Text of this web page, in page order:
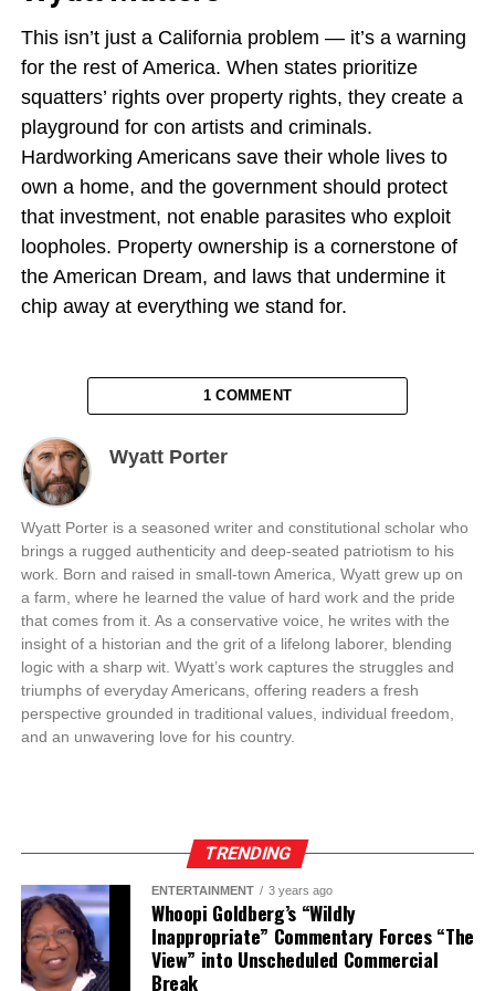
This isn’t just a California problem — it’s a warning
for the rest of America. When states prioritize
squatters’ rights over property rights, they create a
playground for con artists and criminals.
Hardworking Americans save their whole lives to
own a home, and the government should protect
that investment, not enable parasites who exploit
loopholes. Property ownership is a cornerstone of
the American Dream, and laws that undermine it
chip away at everything we stand for.
1 COMMENT
Wyatt Porter
Wyatt Porter is a seasoned writer and constitutional scholar who
brings a rugged authenticity and deep-seated patriotism to his
work. Born and raised in small-town America, Wyatt grew up on
a farm, where he learned the value of hard work and the pride
that comes from it. As a conservative voice, he writes with the
insight of a historian and the grit of a lifelong laborer, blending
logic with a sharp wit. Wyatt’s work captures the struggles and
triumphs of everyday Americans, offering readers a fresh
perspective grounded in traditional values, individual freedom,
and an unwavering love for his country.
TRENDING
ENTERTAINMENT 3 years ago
Whoopi Goldberg’s “Wildly
Inappropriate” Commentary Forces “The
View” into Unscheduled Commercial
Break